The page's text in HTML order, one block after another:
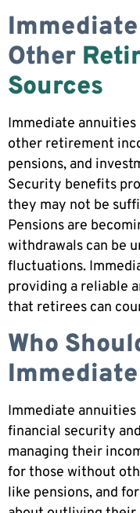
Other
Sources
Immediate
other retirement
pensions, and
Security benefits
they may not be
Pensions are
withdrawals can be
fluctuations.
providing a reliable
that retirees can
Who
Immediate
financial security
managing their
for those without
like pensions, and